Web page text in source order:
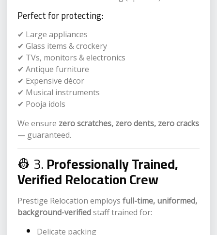
Perfect for protecting:
✔ Large appliances
✔ Glass items & crockery
✔ TVs, monitors & electronics
✔ Antique furniture
✔ Expensive décor
✔ Musical instruments
✔ Pooja idols
We ensure zero scratches, zero dents, zero cracks
— guaranteed.
👷 3.Professionally Trained,
Verified Relocation Crew
Prestige Relocation employs full-time, uniformed,
background-verifiedstaff trained for:
Delicate packing